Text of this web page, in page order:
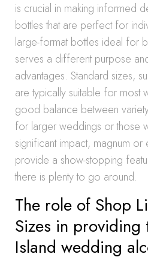
is crucial in making informed
bottles that are perfect for
large-format bottles ideal for
serves a different purpose
advantages. Standard sizes,
are typically suitable for most
good balance between
for larger weddings or those
significant impact, magnum
provide a show-stopping
there is plenty to go around.
The role of Shop
Sizes in providing
Island wedding